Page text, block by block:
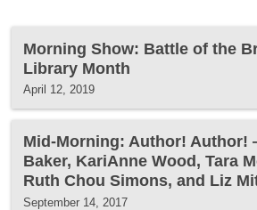
Morning Show: Battle of the
Library Month
April 12, 2019
Mid-Morning: Author!
Baker, KariAnne Wood, Tara
Ruth Chou Simons, and Liz
September 14, 2017